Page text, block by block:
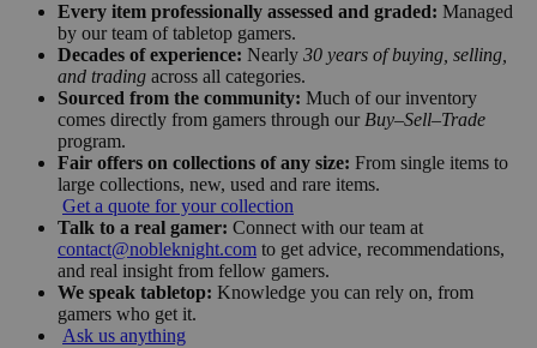
Every item professionally assessed and graded: Managed
by our team of tabletop gamers.
Decades of experience: Nearly 30 years of buying, selling,
and trading across all categories.
Sourced from the community: Much of our inventory
comes directly from gamers through our Buy–Sell–Trade
program.
Fair offers on collections of any size: From single items to
large collections, new, used and rare items.
Get a quote for your collection
Talk to a real gamer: Connect with our team at
contact@nobleknight.com to get advice, recommendations,
and real insight from fellow gamers.
We speak tabletop: Knowledge you can rely on, from
gamers who get it.
Ask us anything